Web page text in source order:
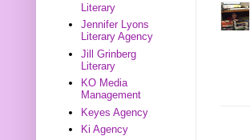
Literary
Jennifer Lyons
Literary Agency
Jill Grinberg
Literary
KO Media
Management
Keyes Agency
Ki Agency